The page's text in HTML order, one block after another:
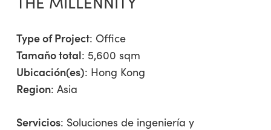
Type of Project: Office
Tamaño total: 5,600 sqm
Ubicación(es): Hong Kong
Region: Asia
Servicios: Soluciones de ingeniería y